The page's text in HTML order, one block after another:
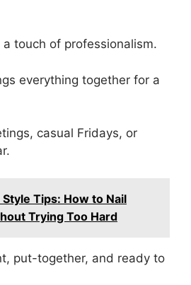
touch of professionalism.
everything together for a
casual Fridays, or
Style Tips: How to Nail
Trying Too Hard
put-together, and ready to